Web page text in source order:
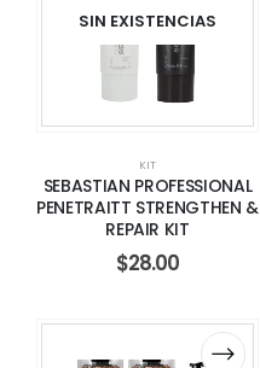
SIN EXISTENCIAS
KIT
SEBASTIAN PROFESSIONAL
PENETRAITT STRENGTHEN &
REPAIR KIT
$28.00